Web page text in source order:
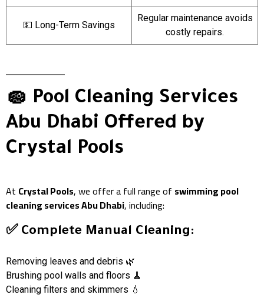
💵 Long-Term Savings
Regular maintenance avoids
costly repairs.
🧽 Pool Cleaning Services
Abu Dhabi Offered by
Crystal Pools
At Crystal Pools, we offer a full range of swimming pool
cleaning services Abu Dhabi, including:
✅ Complete Manual Cleaning:
Removing leaves and debris 🌿
Brushing pool walls and floors 🧹
Cleaning filters and skimmers 💧